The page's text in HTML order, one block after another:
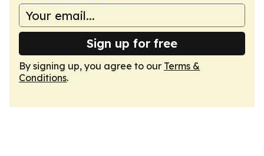
Sign up for free
By signing up, you agree to our Terms &
Conditions.